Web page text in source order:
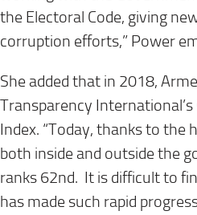
the Electoral Code, giving
corruption efforts,” Power
She added that in 2018,
Transparency
Index. “Today, thanks to the
both inside and outside the
ranks 62nd. It is difficult to
has made such rapid